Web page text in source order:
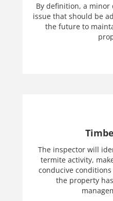
By definition, a minor
issue that should be
the future to
The inspector will
termite activity,
conducive
the property